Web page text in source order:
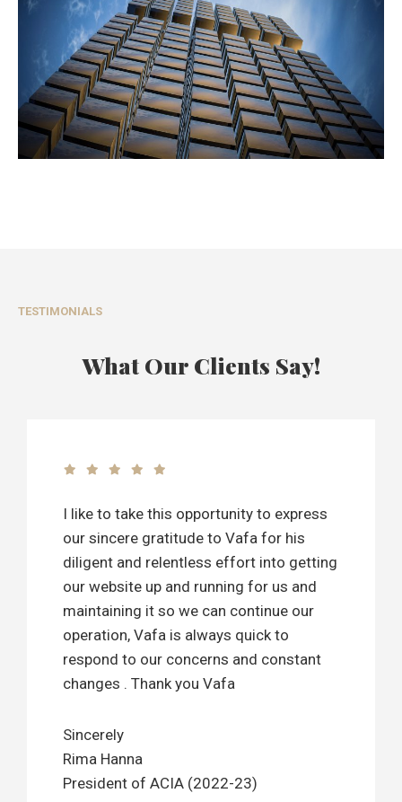
TESTIMONIALS
What Our Clients Say!
I like to take this opportunity to express
our sincere gratitude to Vafa for his
diligent and relentless effort into getting
our website up and running for us and
maintaining it so we can continue our
operation, Vafa is always quick to
respond to our concerns and constant
changes . Thank you Vafa
Sincerely
Rima Hanna
President of ACIA (2022-23)